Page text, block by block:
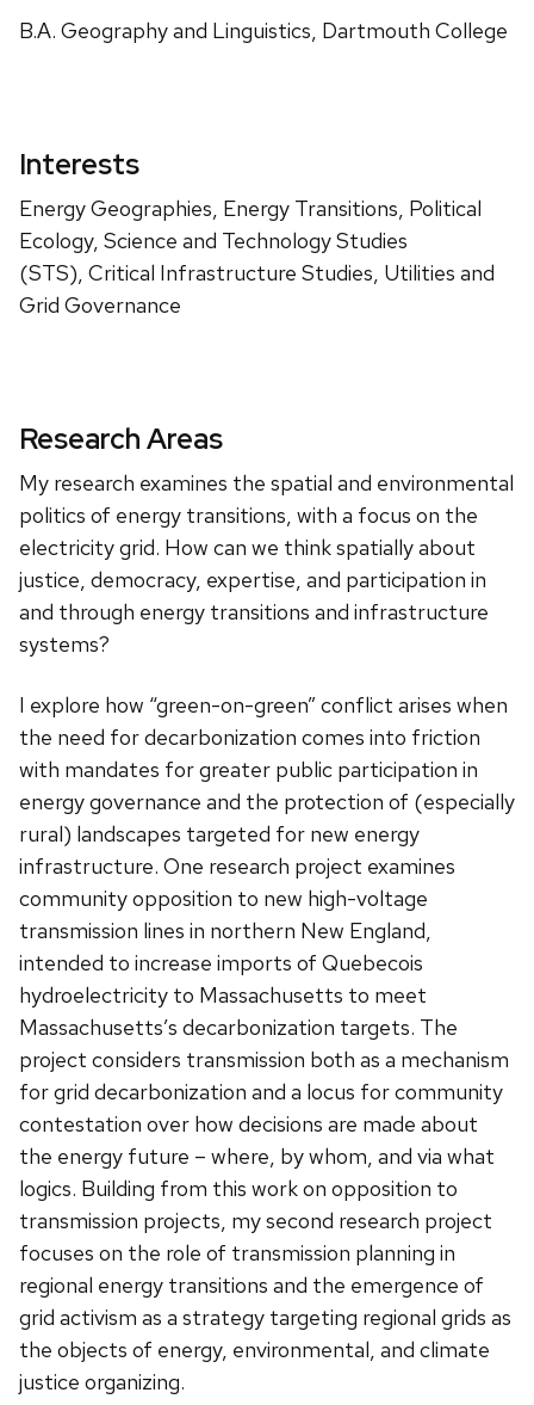
B.A. Geography and Linguistics, Dartmouth College
Interests
Energy Geographies, Energy Transitions, Political
Ecology, Science and Technology Studies
(STS), Critical Infrastructure Studies, Utilities and
Grid Governance
Research Areas
My research examines the spatial and environmental
politics of energy transitions, with a focus on the
electricity grid. How can we think spatially about
justice, democracy, expertise, and participation in
and through energy transitions and infrastructure
systems?
I explore how “green-on-green” conflict arises when
the need for decarbonization comes into friction
with mandates for greater public participation in
energy governance and the protection of (especially
rural) landscapes targeted for new energy
infrastructure. One research project examines
community opposition to new high-voltage
transmission lines in northern New England,
intended to increase imports of Quebecois
hydroelectricity to Massachusetts to meet
Massachusetts’s decarbonization targets. The
project considers transmission both as a mechanism
for grid decarbonization and a locus for community
contestation over how decisions are made about
the energy future – where, by whom, and via what
logics. Building from this work on opposition to
transmission projects, my second research project
focuses on the role of transmission planning in
regional energy transitions and the emergence of
grid activism as a strategy targeting regional grids as
the objects of energy, environmental, and climate
justice organizing.